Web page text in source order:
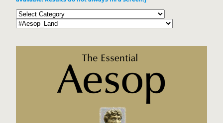
Categories
Tags